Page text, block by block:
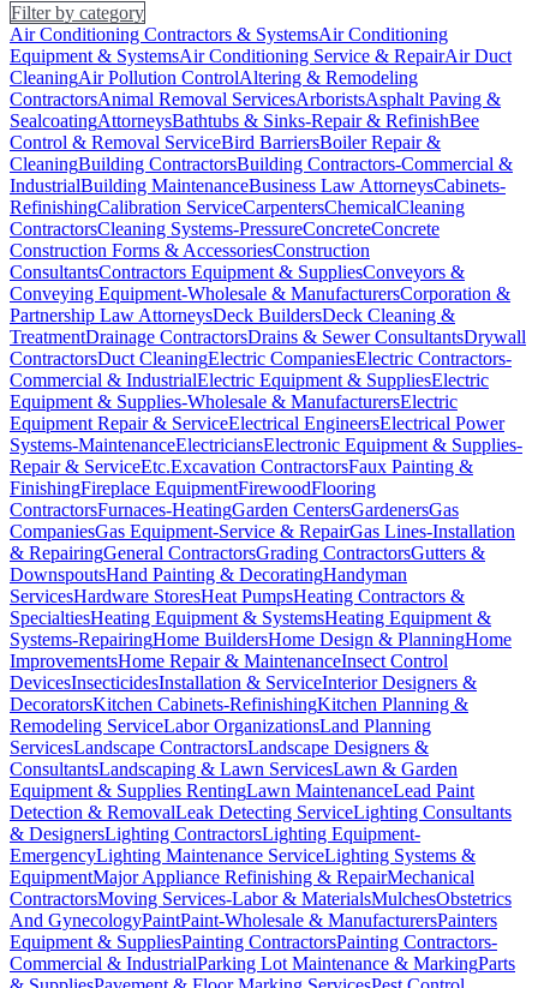
Filter by category
Air Conditioning Contractors & SystemsAir Conditioning
Equipment & SystemsAir Conditioning Service & RepairAir Duct
CleaningAir Pollution ControlAltering & Remodeling
ContractorsAnimal Removal ServicesArboristsAsphalt Paving &
SealcoatingAttorneysBathtubs & Sinks-Repair & RefinishBee
Control & Removal ServiceBird BarriersBoiler Repair &
CleaningBuilding ContractorsBuilding Contractors-Commercial &
IndustrialBuilding MaintenanceBusiness Law AttorneysCabinets-
RefinishingCalibration ServiceCarpentersChemicalCleaning
ContractorsCleaning Systems-PressureConcreteConcrete
Construction Forms & AccessoriesConstruction
ConsultantsContractors Equipment & SuppliesConveyors &
Conveying Equipment-Wholesale & ManufacturersCorporation &
Partnership Law AttorneysDeck BuildersDeck Cleaning &
TreatmentDrainage ContractorsDrains & Sewer ConsultantsDrywall
ContractorsDuct CleaningElectric CompaniesElectric Contractors-
Commercial & IndustrialElectric Equipment & SuppliesElectric
Equipment & Supplies-Wholesale & ManufacturersElectric
Equipment Repair & ServiceElectrical EngineersElectrical Power
Systems-MaintenanceElectriciansElectronic Equipment & Supplies-
Repair & ServiceEtc.Excavation ContractorsFaux Painting &
FinishingFireplace EquipmentFirewoodFlooring
ContractorsFurnaces-HeatingGarden CentersGardenersGas
CompaniesGas Equipment-Service & RepairGas Lines-Installation
& RepairingGeneral ContractorsGrading ContractorsGutters &
DownspoutsHand Painting & DecoratingHandyman
ServicesHardware StoresHeat PumpsHeating Contractors &
SpecialtiesHeating Equipment & SystemsHeating Equipment &
Systems-RepairingHome BuildersHome Design & PlanningHome
ImprovementsHome Repair & MaintenanceInsect Control
DevicesInsecticidesInstallation & ServiceInterior Designers &
DecoratorsKitchen Cabinets-RefinishingKitchen Planning &
Remodeling ServiceLabor OrganizationsLand Planning
ServicesLandscape ContractorsLandscape Designers &
ConsultantsLandscaping & Lawn ServicesLawn & Garden
Equipment & Supplies RentingLawn MaintenanceLead Paint
Detection & RemovalLeak Detecting ServiceLighting Consultants
& DesignersLighting ContractorsLighting Equipment-
EmergencyLighting Maintenance ServiceLighting Systems &
EquipmentMajor Appliance Refinishing & RepairMechanical
ContractorsMoving Services-Labor & MaterialsMulchesObstetrics
And GynecologyPaintPaint-Wholesale & ManufacturersPainters
Equipment & SuppliesPainting ContractorsPainting Contractors-
Commercial & IndustrialParking Lot Maintenance & MarkingParts